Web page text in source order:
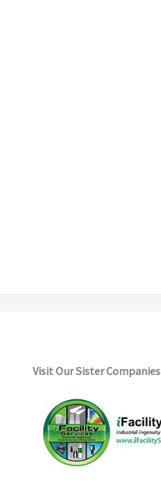
Visit Our Sister Companies